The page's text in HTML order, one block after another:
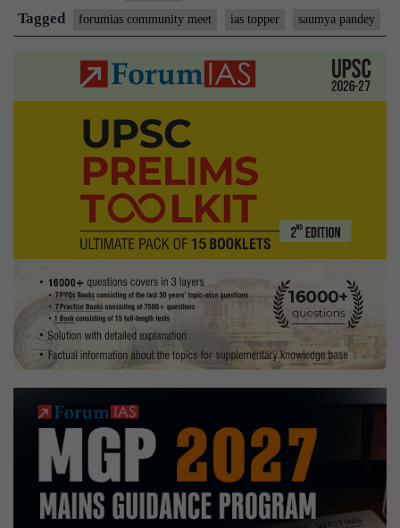
Tagged forumias community meet ias topper saumya pandey